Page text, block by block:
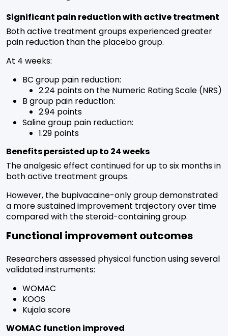
Significant pain reduction with active treatment
Both active treatment groups experienced greater
pain reduction than the placebo group.
At 4 weeks:
BC group pain reduction:
2.24 points on the Numeric Rating Scale (NRS)
B group pain reduction:
2.94 points
Saline group pain reduction:
1.29 points
Benefits persisted up to 24 weeks
The analgesic effect continued for up to six months in
both active treatment groups.
However, the bupivacaine-only group demonstrated
a more sustained improvement trajectory over time
compared with the steroid-containing group.
Functional improvement outcomes
Researchers assessed physical function using several
validated instruments:
WOMAC
KOOS
Kujala score
WOMAC function improved